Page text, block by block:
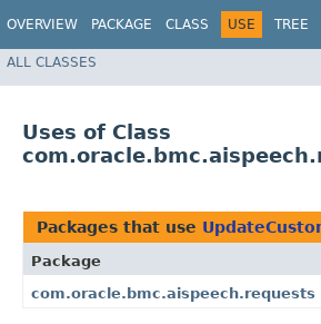
OVERVIEW PACKAGE CLASS USE TREE
ALL CLASSES
Uses of Class
Packages that use
Package
com.oracle.bmc.aispeech.requests